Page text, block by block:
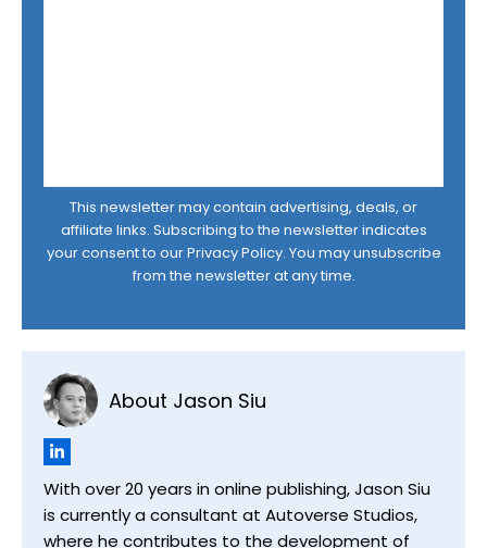
This newsletter may contain advertising, deals, or
affiliate links. Subscribing to the newsletter indicates
your consent to ourPrivacy Policy. You may unsubscribe
from the newsletter at any time.
About Jason Siu
With over 20 years in online publishing, Jason Siu
is currently a consultant at Autoverse Studios,
where he contributes to the development of